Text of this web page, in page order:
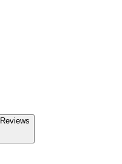
Reviews